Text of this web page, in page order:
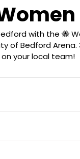
with the 🐝
of Bedford
your local team!